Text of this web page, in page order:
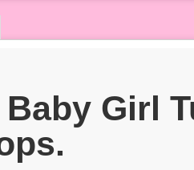
Girl